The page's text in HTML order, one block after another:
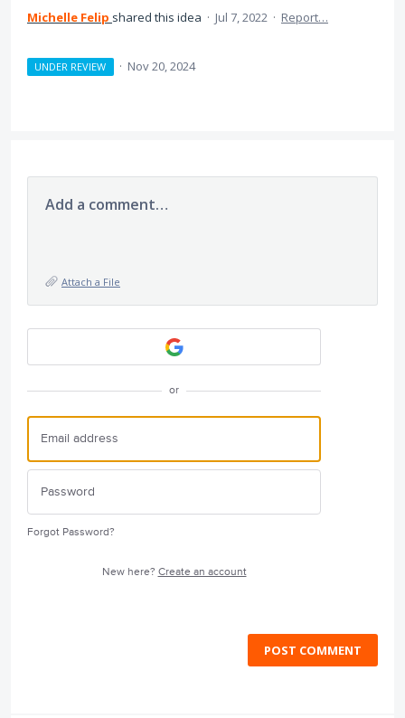
Michelle Felip shared this idea · Jul 7, 2022 · Report…
UNDER REVIEW · Nov 20, 2024
Add a comment…
Attach a File
or
Forgot Password?
New here? Create an account
POST COMMENT